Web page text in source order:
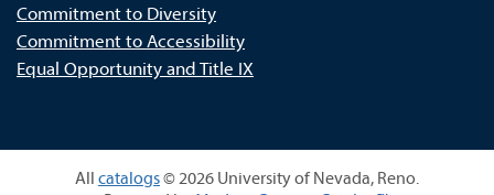
Commitment to Diversity
Commitment to Accessibility
Equal Opportunity and Title IX
All catalogs© 2026 University of Nevada, Reno.